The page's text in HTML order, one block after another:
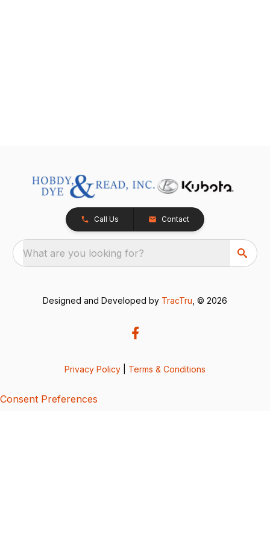
Call Us Contact
What are you looking for?
Designed and Developed by TracTru , © 2026
Privacy Policy Terms & Conditions
Consent Preferences